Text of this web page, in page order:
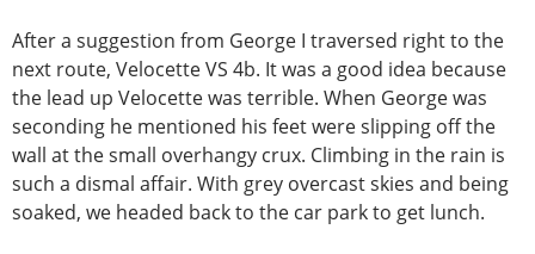
After a suggestion from George I traversed right to the
next route, Velocette VS 4b. It was a good idea because
the lead up Velocette was terrible. When George was
seconding he mentioned his feet were slipping off the
wall at the small overhangy crux. Climbing in the rain is
such a dismal affair. With grey overcast skies and being
soaked, we headed back to the car park to get lunch.